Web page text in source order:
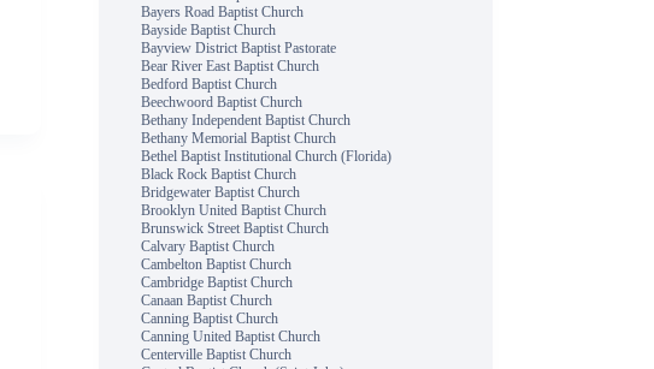
Bayers Road Baptist Church
Bayside Baptist Church
Bayview District Baptist Pastorate
Bear River East Baptist Church
Bedford Baptist Church
Beechwoord Baptist Church
Bethany Independent Baptist Church
Bethany Memorial Baptist Church
Bethel Baptist Institutional Church (Florida)
Black Rock Baptist Church
Bridgewater Baptist Church
Brooklyn United Baptist Church
Brunswick Street Baptist Church
Calvary Baptist Church
Cambelton Baptist Church
Cambridge Baptist Church
Canaan Baptist Church
Canning Baptist Church
Canning United Baptist Church
Centerville Baptist Church